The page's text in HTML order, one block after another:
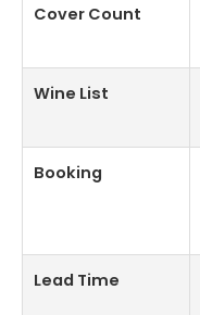
Cover Count
Wine List
Booking
Lead Time